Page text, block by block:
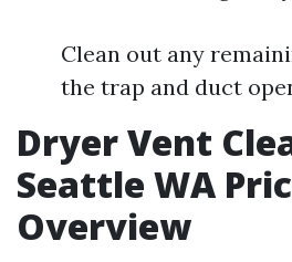
Clean out any
the trap and duct
Dryer Vent
Seattle WA
Overview